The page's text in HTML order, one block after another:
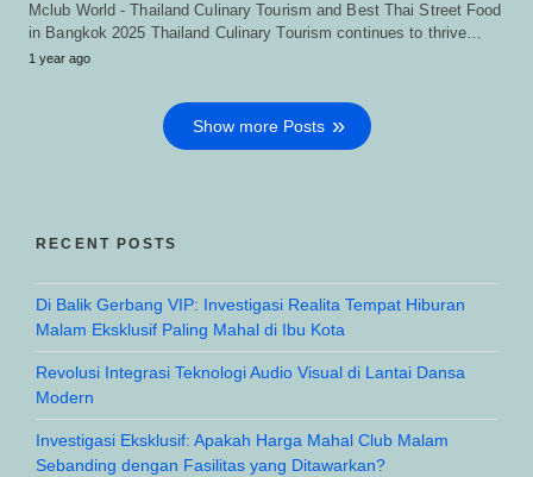
Mclub World - Thailand Culinary Tourism and Best Thai Street Food
in Bangkok 2025 Thailand Culinary Tourism continues to thrive…
1 year ago
Show more Posts
RECENT POSTS
Di Balik Gerbang VIP: Investigasi Realita Tempat Hiburan
Malam Eksklusif Paling Mahal di Ibu Kota
Revolusi Integrasi Teknologi Audio Visual di Lantai Dansa
Modern
Investigasi Eksklusif: Apakah Harga Mahal Club Malam
Sebanding dengan Fasilitas yang Ditawarkan?